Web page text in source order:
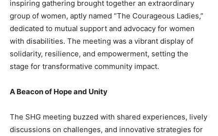
inspiring gathering brought together an extraordinary
group of women, aptly named “The Courageous Ladies,”
dedicated to mutual support and advocacy for women
with disabilities. The meeting was a vibrant display of
solidarity, resilience, and empowerment, setting the
stage for transformative community impact.
A Beacon of Hope and Unity
The SHG meeting buzzed with shared experiences, lively
discussions on challenges, and innovative strategies for